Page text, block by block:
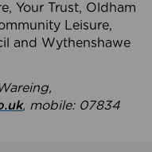
Your Trust, Oldham
Leisure,
and Wythenshawe
, mobile: 07834